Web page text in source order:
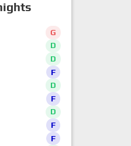
G
D
D
F
D
F
D
F
F